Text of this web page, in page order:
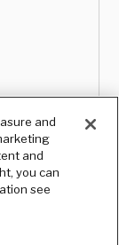
and
and
you can
see